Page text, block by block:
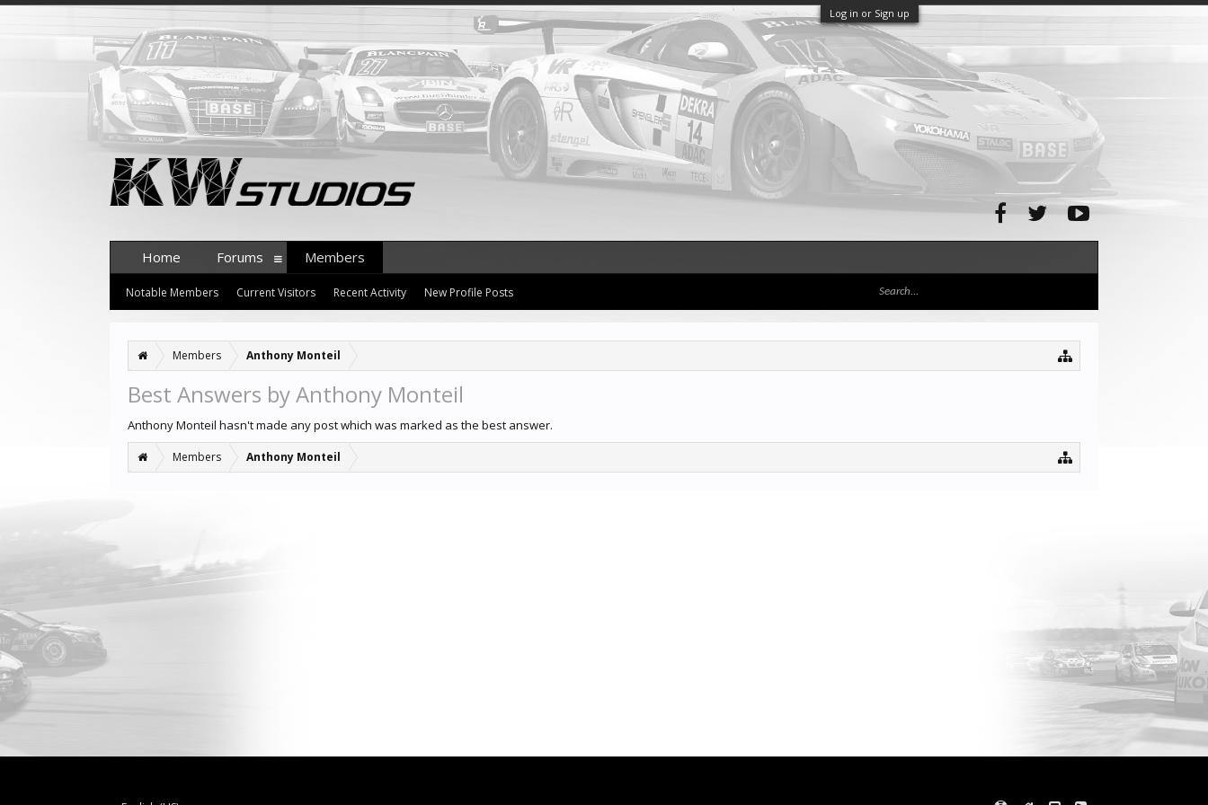
Log in or Sign up
Members Anthony Monteil
Best Answers by Anthony Monteil
Anthony Monteil hasn't made any post which was marked as the best answer.
Members Anthony Monteil
Home Forums Members
Notable Members Current Visitors Recent Activity New Profile Posts